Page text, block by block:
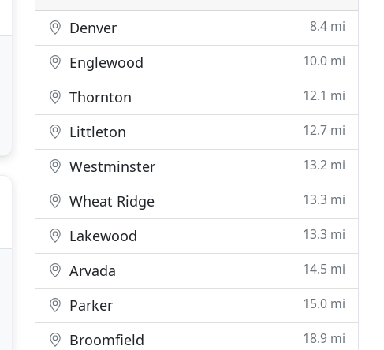
Denver 8.4 mi
Englewood 10.0 mi
Thornton 12.1 mi
Littleton 12.7 mi
Westminster 13.2 mi
Wheat Ridge 13.3 mi
Lakewood 13.3 mi
Arvada 14.5 mi
Parker 15.0 mi
Broomfield 18.9 mi